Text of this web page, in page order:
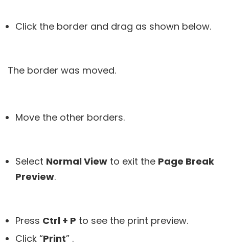
Click the border and drag as shown below.
The border was moved.
Move the other borders.
Select Normal View to exit the Page Break
Preview.
Press Ctrl + P to see the print preview.
Click “Print” .